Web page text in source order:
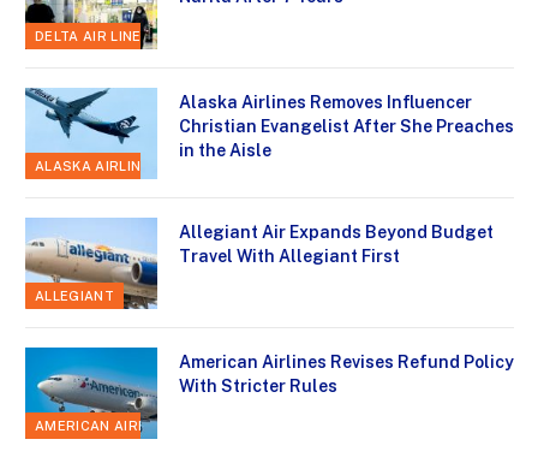
DELTA AIR LINES
ALASKA AIRLINES
Alaska Airlines Removes Influencer
Christian Evangelist After She Preaches
in the Aisle
ALLEGIANT
Allegiant Air Expands Beyond Budget
Travel With Allegiant First
AMERICAN AIRLINES
American Airlines Revises Refund Policy
With Stricter Rules